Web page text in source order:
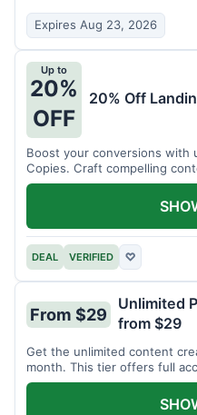
Expires Aug 23, 2026
Up to
20%
OFF
20% Off
Boost your conversions with
Copies. Craft compelling
assistance.
DEAL VERIFIED ♡
From $29
Unlimited
from $29
Get the unlimited content
month. This tier offers full